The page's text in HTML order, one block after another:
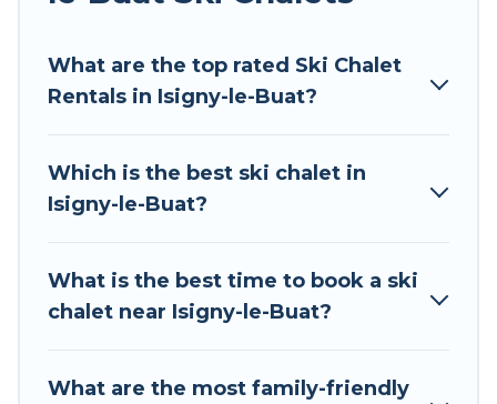
to those who love outdoor travel experiences.
The site provides dog-friendly & self-catering ski
come back to your rental for more pleasure and
comfort.
private chalets, there are more than 43 of them
available near Isigny-le-Buat. Some examples of
mountain chalets, catered ski chalets, and self-
What are the top rated Ski Chalet
Rentals in Isigny-le-Buat?
Which is the best ski chalet in
Isigny-le-Buat?
What is the best time to book a ski
chalet near Isigny-le-Buat?
What are the most family-friendly